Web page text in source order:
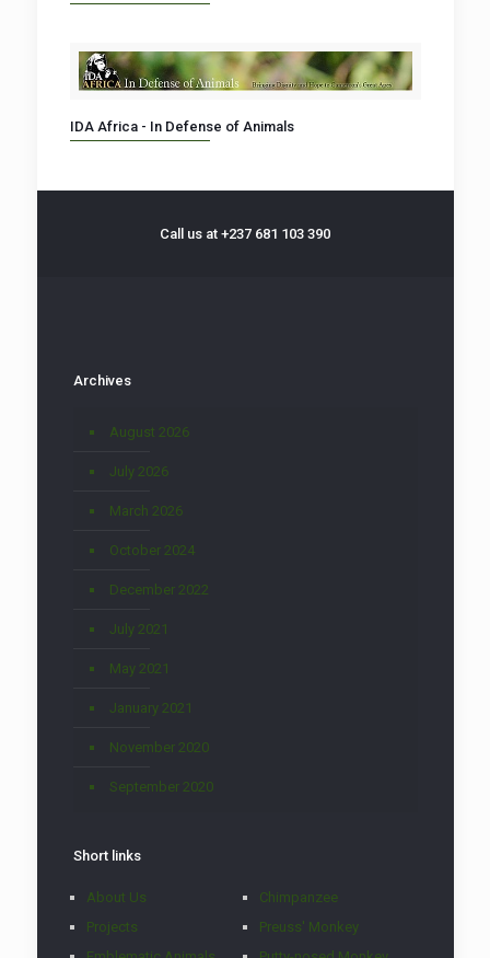
IDA Africa - In Defense of Animals
Call us at +237 681 103 390
Archives
August 2026
July 2026
March 2026
October 2024
December 2022
July 2021
May 2021
January 2021
November 2020
September 2020
Short links
About Us
Projects
Chimpanzee
Preuss' Monkey